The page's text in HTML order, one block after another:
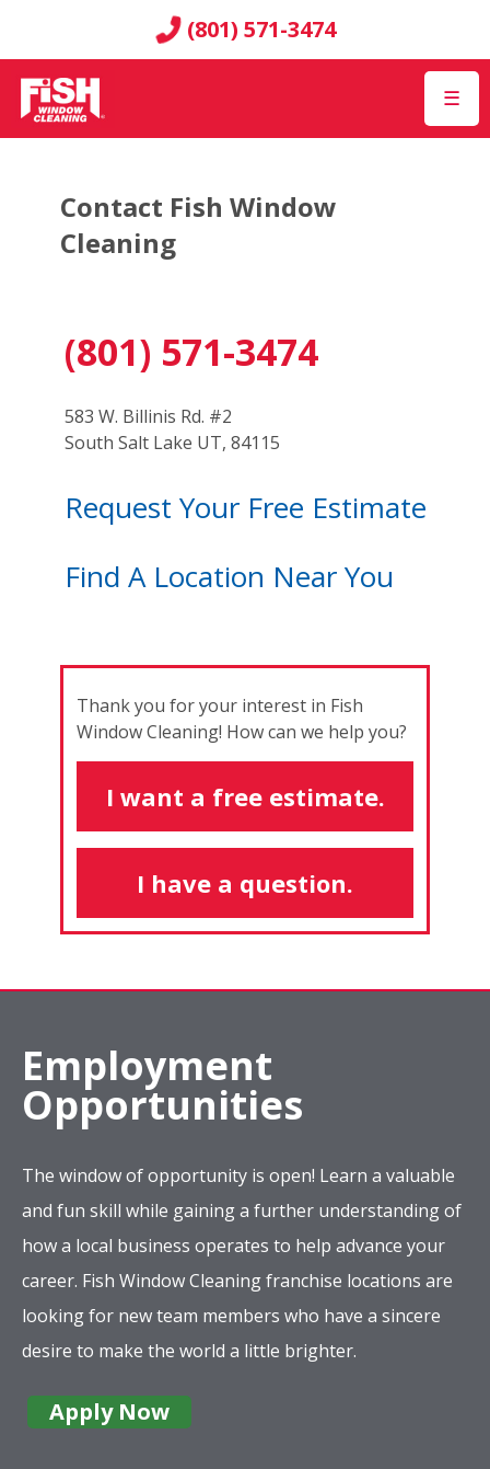
(801) 571-3474
☰
Contact Fish Window
Cleaning
(801) 571-3474
583 W. Billinis Rd. #2
South Salt Lake UT, 84115
Request Your Free Estimate
Find A Location Near You
Thank you for your interest in Fish
Window Cleaning! How can we help you?
I want a free estimate.
I have a question.
Employment
Opportunities
The window of opportunity is open! Learn a valuable
and fun skill while gaining a further understanding of
how a local business operates to help advance your
career. Fish Window Cleaning franchise locations are
looking for new team members who have a sincere
desire to make the world a little brighter.
Apply Now